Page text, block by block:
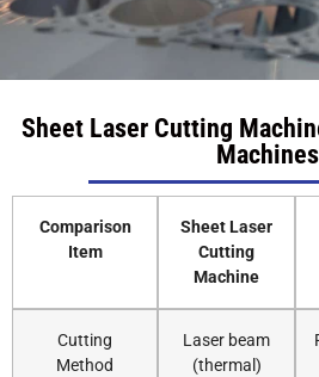
Sheet Laser Cutting
Machines
Comparison
Item
Sheet Laser
Cutting
Machine
Cutting
Method
Laser beam
(thermal)